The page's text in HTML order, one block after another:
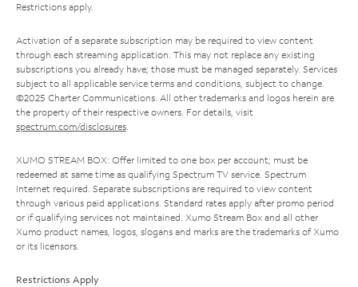
Restrictions apply.
Activation of a separate subscription may be required to view content
through each streaming application. This may not replace any existing
subscriptions you already have; those must be managed separately. Services
subject to all applicable service terms and conditions, subject to change.
©2025 Charter Communications. All other trademarks and logos herein are
the property of their respective owners. For details, visit
spectrum.com/disclosures.
XUMO STREAM BOX: Offer limited to one box per account; must be
redeemed at same time as qualifying Spectrum TV service. Spectrum
Internet required. Separate subscriptions are required to view content
through various paid applications. Standard rates apply after promo period
or if qualifying services not maintained. Xumo Stream Box and all other
Xumo product names, logos, slogans and marks are the trademarks of Xumo
or its licensors.
Restrictions Apply